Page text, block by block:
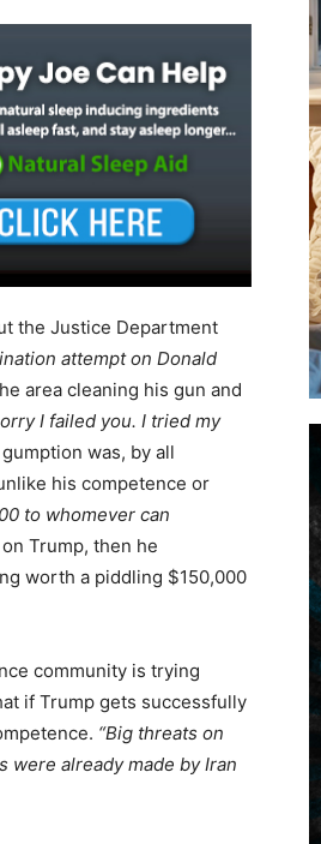
the Justice Department
attempt on Donald
area cleaning his gun and
I failed you. I tried my
was, by all
his competence or
to whomever can
Trump, then he
worth a piddling $150,000
community is trying
if Trump gets successfully
“Big threats on
were already made by Iran